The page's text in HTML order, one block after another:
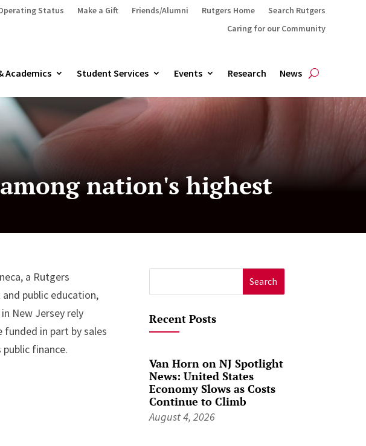
Status Make a Gift Friends/Alumni Rutgers Home
Search Rutgers
Caring for our Community
Academics Student Services Events Research News
nation's highest
a Rutgers
public education,
New Jersey rely
in part by sales
finance.
for:
Recent Posts
Van Horn on NJ Spotlight
News: United States
Economy Slows as Costs
Continue to Climb
August 4, 2026